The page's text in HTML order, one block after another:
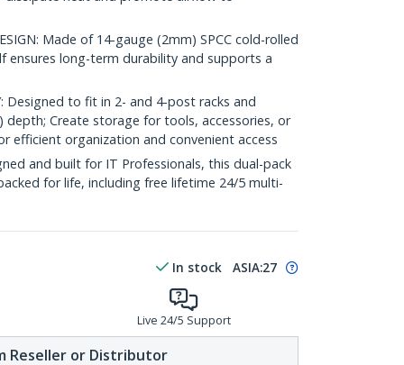
Made of 14-gauge (2mm) SPCC cold-rolled
ensures long-term durability and supports a
Designed to fit in 2- and 4-post racks and
depth; Create storage for tools, accessories, or
efficient organization and convenient access
and built for IT Professionals, this dual-pack
for life, including free lifetime 24/5 multi-
In stock ASIA:27
Live 24/5 Support
Reseller or Distributor